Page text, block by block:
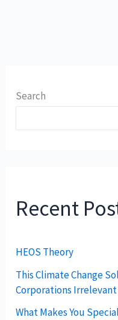
Search
Recent
HEOS Theory
This Climate Change
Corporations Irrelevant
What Makes You